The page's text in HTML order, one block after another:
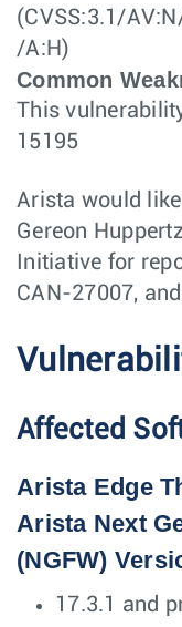
(CVSS:3.1/
/A:H)
Common
This
15195
Arista would
Gereon
Initiative for
CAN-27007,
Affected
Arista Edge
Arista Next
(NGFW)
17.3.1 and